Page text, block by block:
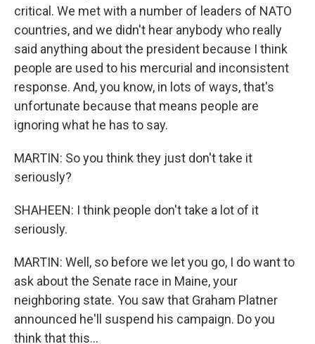
critical. We met with a number of leaders of NATO
countries, and we didn't hear anybody who really
said anything about the president because I think
people are used to his mercurial and inconsistent
response. And, you know, in lots of ways, that's
unfortunate because that means people are
ignoring what he has to say.
MARTIN: So you think they just don't take it
seriously?
SHAHEEN: I think people don't take a lot of it
seriously.
MARTIN: Well, so before we let you go, I do want to
ask about the Senate race in Maine, your
neighboring state. You saw that Graham Platner
announced he'll suspend his campaign. Do you
think that this...